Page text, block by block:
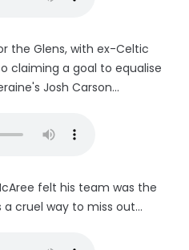
the Glens, with ex-Celtic
claiming a goal to equalise
Josh Carson...
felt his team was the
cruel way to miss out...